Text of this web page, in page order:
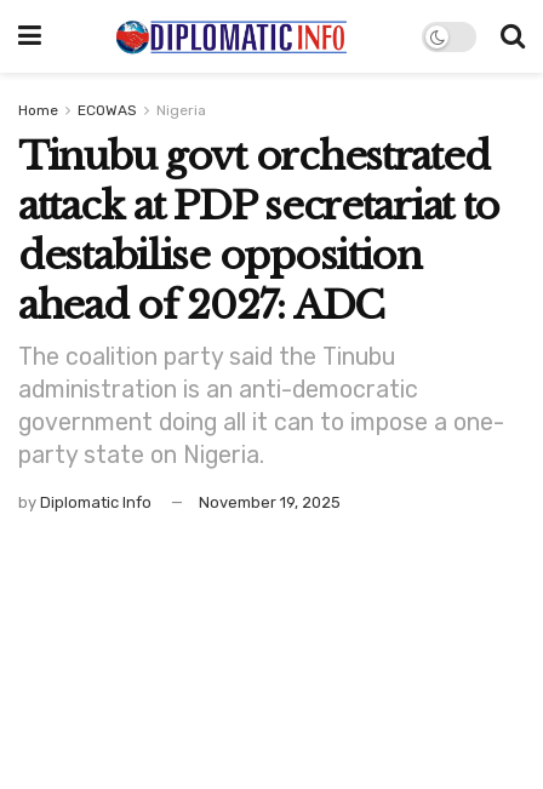
Home ECOWAS Nigeria
Tinubu govt orchestrated
attack at PDP secretariat to
destabilise opposition
ahead of 2027: ADC
The coalition party said the Tinubu
administration is an anti-democratic
government doing all it can to impose a one-
party state on Nigeria.
by Diplomatic Info November 19, 2025